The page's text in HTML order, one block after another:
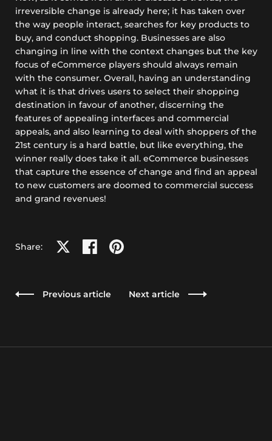
irreversible change is already here; it has taken over
the way people interact, searches for key products to
buy, and conduct shopping. Businesses are also
changing in line with the context changes but the key
focus of eCommerce players should always remain
with the consumer. Overall, having an understanding
what it is that drives users to select their shopping
destination in favour of another, discerning the
features of appealing interfaces and commercial
appeals, and also learning to deal with shoppers of the
21st century is a hard battle, but like everything, the
winner really does take it all. eCommerce businesses
that capture the essence of change and find an appeal
to new customers are doomed to commercial success
and grand revenues!
Share: Share on XShare on facebook
Share on pinterest
Previous article Next article